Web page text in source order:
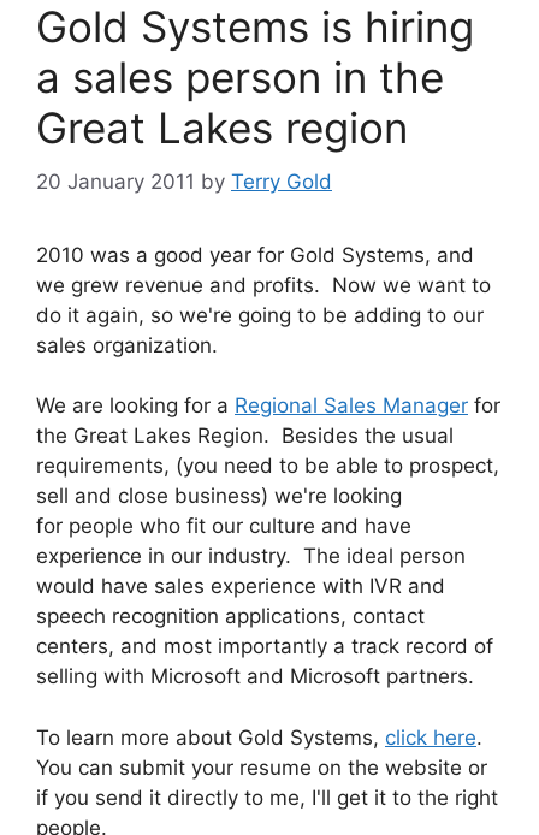
Gold Systems is hiring
a sales person in the
Great Lakes region
20 January 2011 by Terry Gold
2010 was a good year for Gold Systems, and
we grew revenue and profits. Now we want to
do it again, so we're going to be adding to our
sales organization.
We are looking for a Regional Sales Manager for
the Great Lakes Region. Besides the usual
requirements, (you need to be able to prospect,
sell and close business) we're looking
for people who fit our culture and have
experience in our industry. The ideal person
would have sales experience with IVR and
speech recognition applications, contact
centers, and most importantly a track record of
selling with Microsoft and Microsoft partners.
To learn more about Gold Systems, click here.
You can submit your resume on the website or
if you send it directly to me, I'll get it to the right
people.